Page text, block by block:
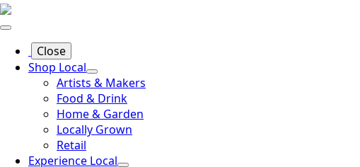
Close
Shop Local
Artists & Makers
Food & Drink
Home & Garden
Locally Grown
Retail
Experience Local